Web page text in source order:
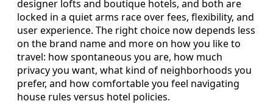
designer lofts and boutique hotels, and both are
locked in a quiet arms race over fees, flexibility, and
user experience. The right choice now depends less
on the brand name and more on how you like to
travel: how spontaneous you are, how much
privacy you want, what kind of neighborhoods you
prefer, and how comfortable you feel navigating
house rules versus hotel policies.